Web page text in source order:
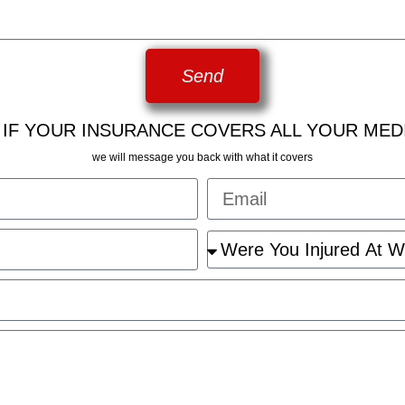
Send
YOUR INSURANCE COVERS ALL YOUR
we will message you back with what it covers